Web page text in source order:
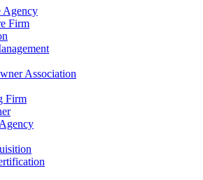
Agency
Firm
Association
Firm